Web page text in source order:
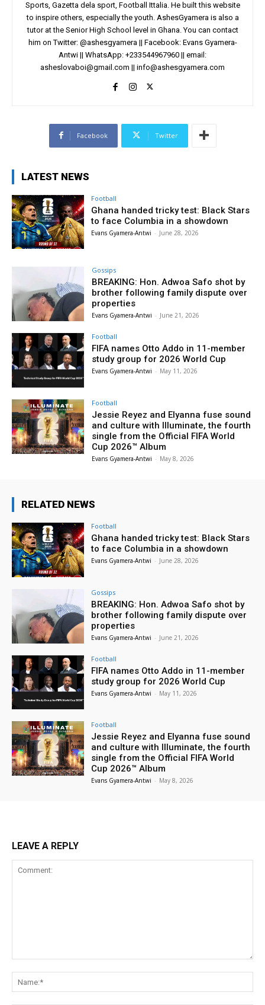
Sports, Gazetta dela sport, Football Ittalia. He built this website
to inspire others, especially the youth. AshesGyamera is also a
tutor at the Senior High School level in Ghana. You can contact
him on Twitter: @ashesgyamera || Facebook: Evans Gyamera-
Antwi || WhatsApp: +233544967960 || email:
asheslovaboi@gmail.com || info@ashesgyamera.com
Facebook Twitter
LATEST NEWS
Football
Ghana handed tricky test: Black Stars
to face Columbia in a showdown
Evans Gyamera-Antwi - June 28, 2026
Gossips
BREAKING: Hon. Adwoa Safo shot by
brother following family dispute over
properties
Evans Gyamera-Antwi - June 21, 2026
Football
FIFA names Otto Addo in 11-member
study group for 2026 World Cup
Evans Gyamera-Antwi - May 11, 2026
Football
Jessie Reyez and Elyanna fuse sound
and culture with Illuminate, the fourth
single from the Official FIFA World
Cup 2026™ Album
Evans Gyamera-Antwi - May 8, 2026
RELATED NEWS
Football
Ghana handed tricky test: Black Stars
to face Columbia in a showdown
Evans Gyamera-Antwi - June 28, 2026
Gossips
BREAKING: Hon. Adwoa Safo shot by
brother following family dispute over
properties
Evans Gyamera-Antwi - June 21, 2026
Football
FIFA names Otto Addo in 11-member
study group for 2026 World Cup
Evans Gyamera-Antwi - May 11, 2026
Football
Jessie Reyez and Elyanna fuse sound
and culture with Illuminate, the fourth
single from the Official FIFA World
Cup 2026™ Album
Evans Gyamera-Antwi - May 8, 2026
LEAVE A REPLY